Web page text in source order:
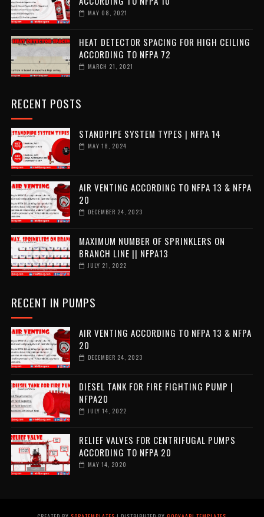
MAY 08, 2021
HEAT DETECTOR SPACING FOR HIGH CEILING
ACCORDING TO NFPA 72
MARCH 21, 2021
RECENT POSTS
STANDPIPE SYSTEM TYPES | NFPA 14
MAY 18, 2024
AIR VENTING ACCORDING TO NFPA 13 & NFPA
20
DECEMBER 24, 2023
MAXIMUM NUMBER OF SPRINKLERS ON
BRANCH LINE || NFPA13
JULY 21, 2022
RECENT IN PUMPS
AIR VENTING ACCORDING TO NFPA 13 & NFPA
20
DECEMBER 24, 2023
DIESEL TANK FOR FIRE FIGHTING PUMP |
NFPA20
JULY 14, 2022
RELIEF VALVES FOR CENTRIFUGAL PUMPS
ACCORDING TO NFPA 20
MAY 14, 2020